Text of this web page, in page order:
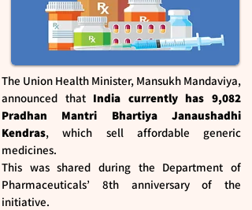
The Union Health Minister, Mansukh Mandaviya,
announced that India currently has 9,082
Pradhan Mantri Bhartiya Janaushadhi
Kendras, which sell affordable generic
medicines.
This was shared during the Department of
Pharmaceuticals’ 8th anniversary of the
initiative.